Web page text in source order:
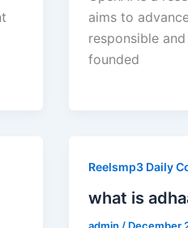
aims to
responsible
founded
Reelsmp3 Daily
what is
admin / December